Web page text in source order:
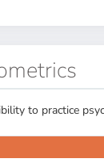
System
to practice